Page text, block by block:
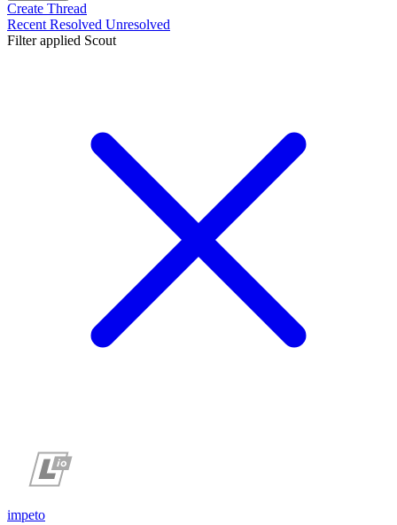
Create Thread
Recent Resolved Unresolved
Filter applied Scout
impeto